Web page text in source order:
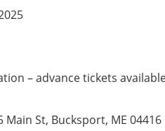
– advance tickets
Main St, Bucksport, ME 04416